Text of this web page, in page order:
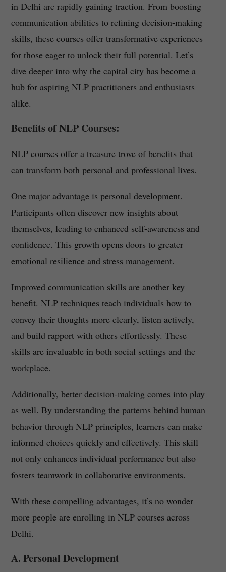
in Delhi are rapidly gaining traction. From boosting
communication abilities to refining decision-making
skills, these courses offer transformative experiences
for those eager to unlock their full potential. Let’s
dive deeper into why the capital city has become a
hub for aspiring NLP practitioners and enthusiasts
alike.
Benefits of NLP Courses:
NLP courses offer a treasure trove of benefits that
can transform both personal and professional lives.
One major advantage is personal development.
Participants often discover new insights about
themselves, leading to enhanced self-awareness and
confidence. This growth opens doors to greater
emotional resilience and stress management.
Improved communication skills are another key
benefit. NLP techniques teach individuals how to
convey their thoughts more clearly, listen actively,
and build rapport with others effortlessly. These
skills are invaluable in both social settings and the
workplace.
Additionally, better decision-making comes into play
as well. By understanding the patterns behind human
behavior through NLP principles, learners can make
informed choices quickly and effectively. This skill
not only enhances individual performance but also
fosters teamwork in collaborative environments.
With these compelling advantages, it’s no wonder
more people are enrolling in NLP courses across
Delhi.
A. Personal Development